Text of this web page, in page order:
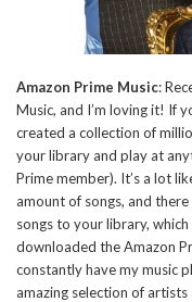
Amazon Prime Music:
Music, and I’m loving it! If
created a collection of
your library and play at
Prime member). It’s a lot
amount of songs, and
songs to your library,
downloaded the Amazon
constantly have my music
amazing selection of artists